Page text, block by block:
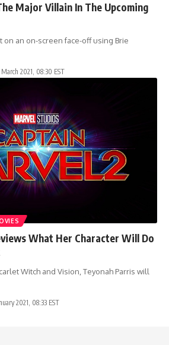
Major Villain In The Upcoming
on an on-screen face-off using Brie
2021, 08:30 EST
What Her Character Will Do
Witch and Vision, Teyonah Parris will
2021, 08:33 EST